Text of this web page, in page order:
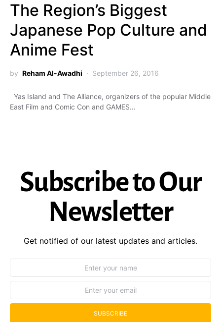
The Region’s Biggest
Japanese Pop Culture and
Anime Fest
by Reham Al-Awadhi September 26, 2016
Yas Island and The Alliance, organizers of the popular Middle
East Film and Comic Con and GAMES…
Subscribe to Our
Newsletter
Get notified of our latest updates and articles.
SUBSCRIBE